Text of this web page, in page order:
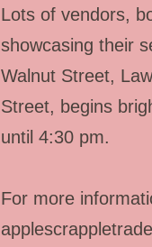
Lots of vendors,
showcasing their
Walnut Street,
Street, begins
until 4:30 pm.
For more